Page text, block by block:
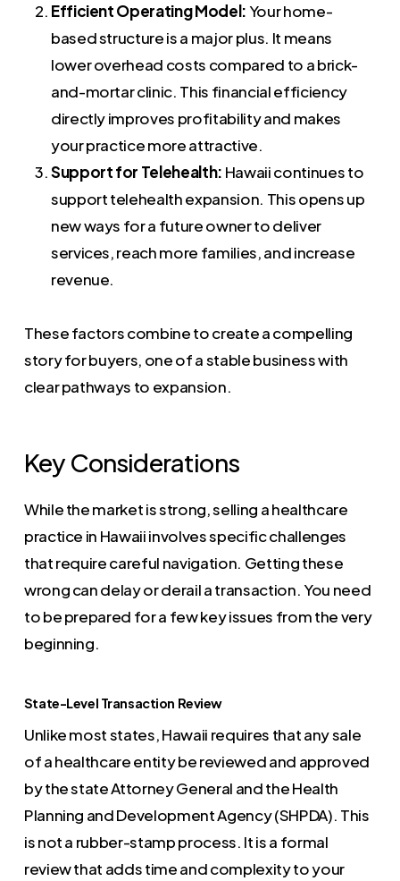
Efficient Operating Model:Your home-
based structure is a major plus. It means
lower overhead costs compared to a brick-
and-mortar clinic. This financial efficiency
directly improves profitability and makes
your practice more attractive.
Support for Telehealth: Hawaii continues to
support telehealth expansion. This opens up
new ways for a future owner to deliver
services, reach more families, and increase
revenue.
These factors combine to create a compelling
story for buyers, one of a stable business with
clear pathways to expansion.
Key Considerations
While the market is strong, selling a healthcare
practice in Hawaii involves specific challenges
that require careful navigation. Getting these
wrong can delay or derail a transaction. You need
to be prepared for a few key issues from the very
beginning.
State-Level Transaction Review
Unlike most states, Hawaii requires that any sale
of a healthcare entity be reviewed and approved
by the state Attorney General and the Health
Planning and Development Agency (SHPDA). This
is not a rubber-stamp process. It is a formal
review that adds time and complexity to your